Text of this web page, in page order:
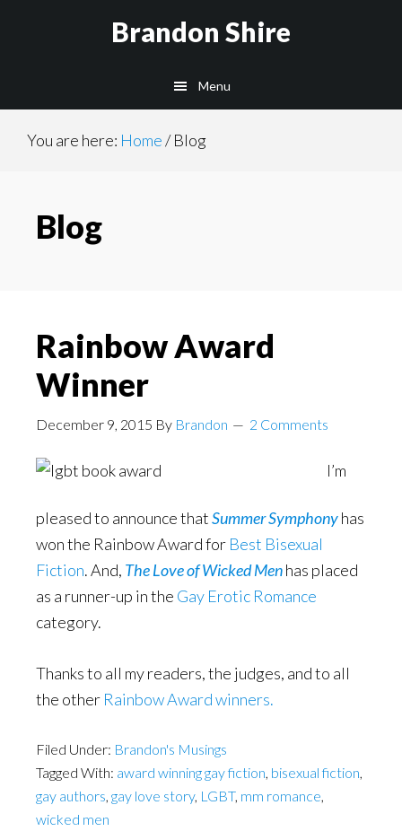
Brandon Shire
Menu
You are here: Home/Blog
Blog
Rainbow Award
Winner
December 9, 2015 By Brandon 2 Comments
I’m
pleased to announce thatSummer Symphonyhas
won the Rainbow Award for Best Bisexual
Fiction. And, The Love of Wicked Menhas placed
as a runner-up in the Gay Erotic Romance
category.
Thanks to all my readers, the judges, and to all
the other Rainbow Award winners.
Filed Under: Brandon's Musings
Tagged With: award winning gay fiction, bisexual fiction,
gay authors, gay love story, LGBT, mm romance,
wicked men